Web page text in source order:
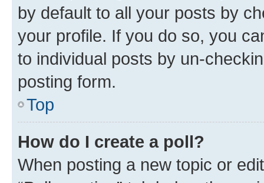
by default to all your posts by
your profile. If you do so, you
to individual posts by un-
posting form.
Top
How do I create a poll?
When posting a new topic or